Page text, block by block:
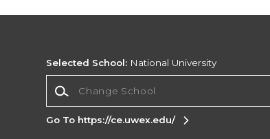
Selected School: National University
Go To https://ce.uwex.edu/